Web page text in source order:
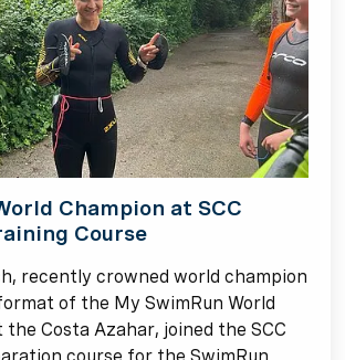
Champion at SCC
Course
recently crowned world champion
of the My SwimRun World
the Costa Azahar, joined the SCC
course for the SwimRun